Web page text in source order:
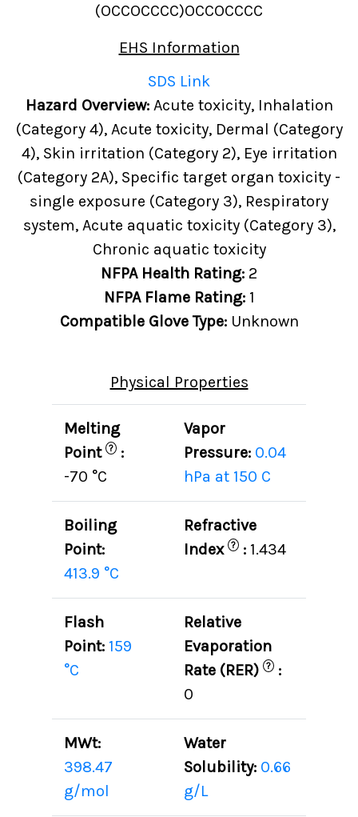
(OCCOCCCC)OCCOCCCC
EHS Information
SDS Link
Hazard Overview: Acute toxicity, Inhalation
(Category 4), Acute toxicity, Dermal (Category
4), Skin irritation (Category 2), Eye irritation
(Category 2A), Specific target organ toxicity -
single exposure (Category 3), Respiratory
system, Acute aquatic toxicity (Category 3),
Chronic aquatic toxicity
NFPA Health Rating: 2
NFPA Flame Rating: 1
Compatible Glove Type: Unknown
Physical Properties
Melting
Point ? :
-70 °C
Vapor
Pressure: 0.04
hPa at 150 C
Boiling
Point:
413.9 °C
Refractive
Index ? : 1.434
Flash
Point: 159
°C
Relative
Evaporation
Rate (RER)
? :
0
MWt:
398.47
g/mol
Water
Solubility: 0.66
g/L